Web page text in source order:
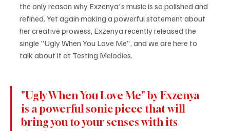
the only reason why Exzenya's music is so polished and
refined. Yet again making a powerful statement about
her creative prowess, Exzenya recently released the
single "Ugly When You Love Me", and we are here to
talk about it at Testing Melodies.
"Ugly When You Love Me" by Exzenya
is a powerful sonic piece that will
bring you to your senses with its